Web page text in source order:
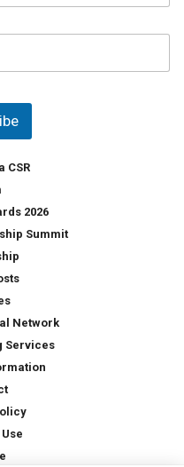
CSR
2026
Summit
Network
Services